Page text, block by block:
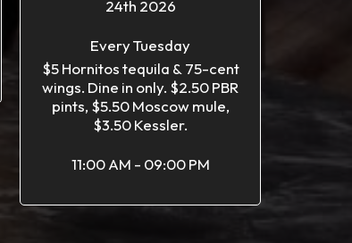
24th 2026
Every Tuesday
$5 Hornitos tequila & 75-cent
wings. Dine in only. $2.50 PBR
pints, $5.50 Moscow mule,
$3.50 Kessler.
11:00 AM - 09:00 PM